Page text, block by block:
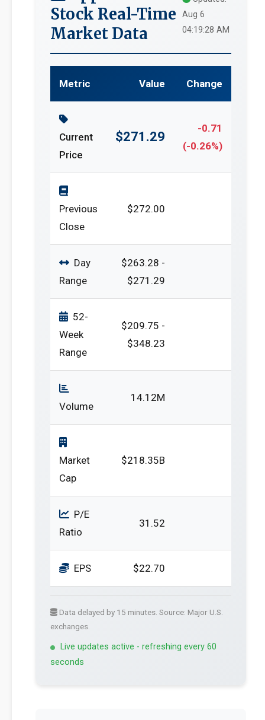
Stock Real-Time
Market Data
Aug 6
04:19:28 AM
Metric Value Change
Current
Price
$271.29
-0.71
(-0.26%)
Previous
Close
$272.00
Day
Range
$263.28 -
$271.29
52-
Week
Range
$209.75 -
$348.23
Volume
14.12M
Market
Cap
$218.35B
P/E
Ratio
31.52
EPS $22.70
Data delayed by 15 minutes. Source: Major U.S.
exchanges.
Live updates active - refreshing every 60
seconds